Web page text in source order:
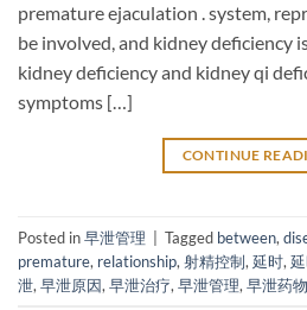
premature ejaculation . system,
be involved, and kidney deficiency
kidney deficiency and kidney qi
symptoms […]
CONTINUE
Posted in早泄管理 | Tagged between,
premature, relationship, 射精控制, 延时,
泄, 早泄原因, 早泄治疗, 早泄管理, 早泄药物